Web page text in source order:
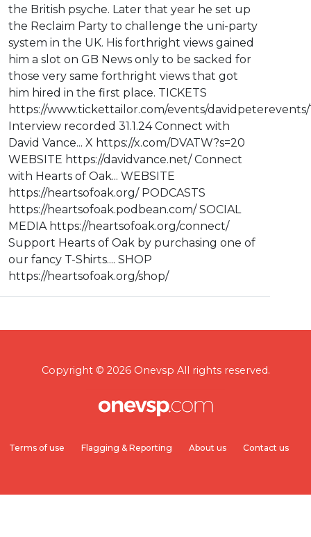
the British psyche. Later that year he set up
the Reclaim Party to challenge the uni-party
system in the UK. His forthright views gained
him a slot on GB News only to be sacked for
those very same forthright views that got
him hired in the first place. TICKETS
https://www.tickettailor.com/events/davidpeterevents/
Interview recorded 31.1.24 Connect with
David Vance... X https://x.com/DVATW?s=20
WEBSITE https://davidvance.net/ Connect
with Hearts of Oak... WEBSITE
https://heartsofoak.org/ PODCASTS
https://heartsofoak.podbean.com/ SOCIAL
MEDIA https://heartsofoak.org/connect/
Support Hearts of Oak by purchasing one of
our fancy T-Shirts.... SHOP
https://heartsofoak.org/shop/
Copyright © 2026 Onevsp All rights reserved.
Terms of use Flagging & Reporting About us Contact us